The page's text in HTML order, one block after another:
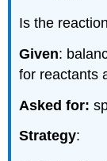
Is the
Given:
for reactants
Asked for:
Strategy: